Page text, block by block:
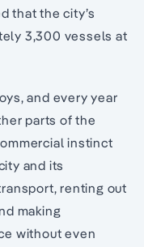
that the city’s
3,300 vessels at
and every year
parts of the
instinct
and its
renting out
making
without even